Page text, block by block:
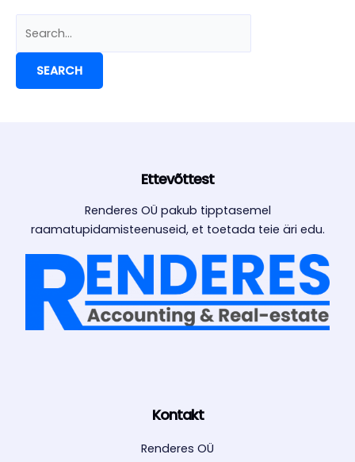
for:
Ettevõttest
Renderes OÜ pakub tipptasemel
raamatupidamisteenuseid, et toetada teie äri edu.
Kontakt
Renderes OÜ